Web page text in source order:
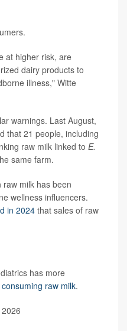
at higher risk, are
dairy products to
illness," Witte
warnings. Last August,
that 21 people, including
raw milk linked to E.
same farm.
raw milk has been
wellness influencers.
in 2024that sales of raw
has more
raw milk.